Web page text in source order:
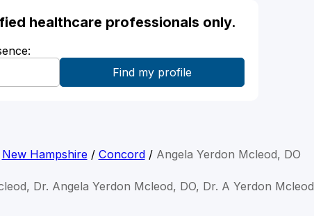
healthcare professionals only.
New Hampshire/ Concord/ Angela Yerdon Mcleod, DO
Dr. Angela Yerdon Mcleod, DO, Dr. A Yerdon Mcleod